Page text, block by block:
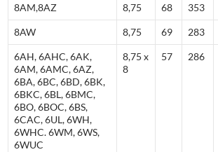
8AM,8AZ 8,75 68 353
8AW 8,75 69 283
6AH, 6AHC, 6AK,
6AM, 6AMC, 6AZ,
6BA, 6BC, 6BD, 6BK,
6BKC, 6BL, 6BMC,
6BO, 6BOC, 6BS,
6CAC, 6UL, 6WH,
6WHC. 6WM, 6WS,
6WUC
8,75 x
8
57 286